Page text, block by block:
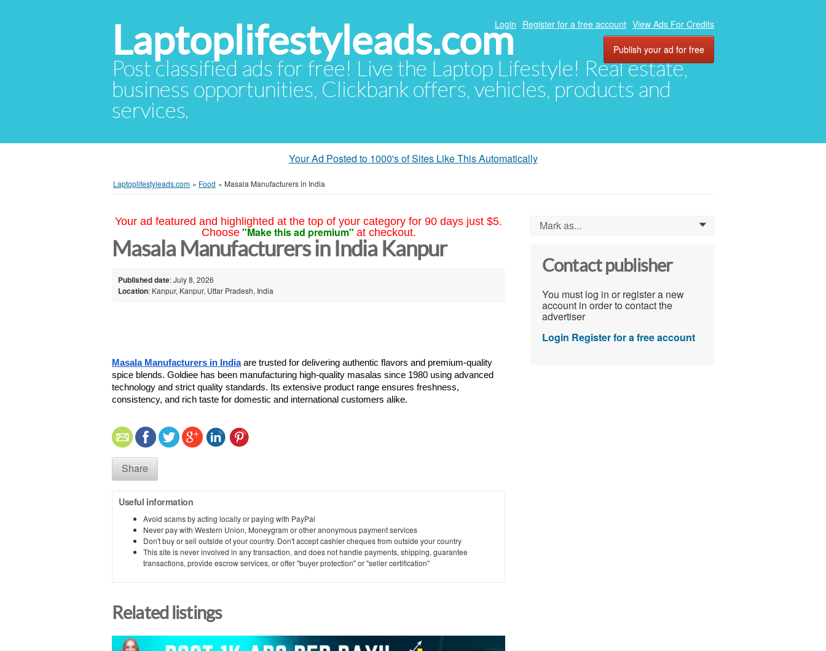
Laptoplifestyleads.com
Post classified ads for free! Live the Laptop Lifestyle! Real estate,
business opportunities, Clickbank offers, vehicles, products and
services.
Login Register for a free account View Ads For Credits
Publish your ad for free
Your Ad Posted to 1000's of Sites Like This Automatically
Laptoplifestyleads.com » Food » Masala Manufacturers in India
Your ad featured and highlighted at the top of your category for 90 days just $5.
Choose "Make this ad premium" at checkout.
Masala Manufacturers in India Kanpur
Published date: July 8, 2026
Location: Kanpur, Kanpur, Uttar Pradesh, India
Masala Manufacturers in India are trusted for delivering authentic flavors and premium-quality
spice blends. Goldiee has been manufacturing high-quality masalas since 1980 using advanced
technology and strict quality standards. Its extensive product range ensures freshness,
consistency, and rich taste for domestic and international customers alike.
Share
Useful information
Avoid scams by acting locally or paying with PayPal
Never pay with Western Union, Moneygram or other anonymous payment services
Don't buy or sell outside of your country. Don't accept cashier cheques from outside your country
This site is never involved in any transaction, and does not handle payments, shipping, guarantee
transactions, provide escrow services, or offer "buyer protection" or "seller certification"
Related listings
Mark as... 0
Contact publisher
You must log in or register a new
account in order to contact the
advertiser
Login Register for a free account